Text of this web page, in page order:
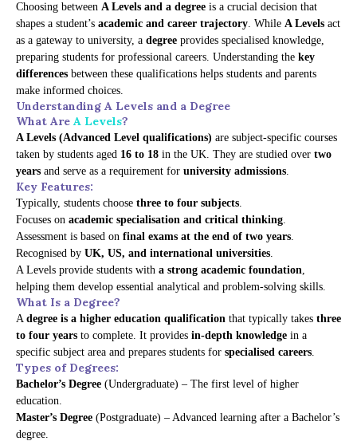
Choosing between A Levels and a degree is a crucial decision that
shapes a student’s academic and career trajectory. While A Levels act
as a gateway to university, a degree provides specialised knowledge,
preparing students for professional careers. Understanding the key
differences between these qualifications helps students and parents
make informed choices.
Understanding A Levels and a Degree
What Are A Levels?
A Levels (Advanced Level qualifications) are subject-specific courses
taken by students aged 16 to 18 in the UK. They are studied over two
years and serve as a requirement for university admissions.
Key Features:
Typically, students choose three to four subjects.
Focuses on academic specialisation and critical thinking.
Assessment is based on final exams at the end of two years.
Recognised by UK, US, and international universities.
A Levels provide students with a strong academic foundation,
helping them develop essential analytical and problem-solving skills.
What Is a Degree?
A degree is a higher education qualification that typically takes three
to four years to complete. It provides in-depth knowledge in a
specific subject area and prepares students for specialised careers.
Types of Degrees:
Bachelor’s Degree (Undergraduate) – The first level of higher
education.
Master’s Degree (Postgraduate) – Advanced learning after a Bachelor’s
degree.